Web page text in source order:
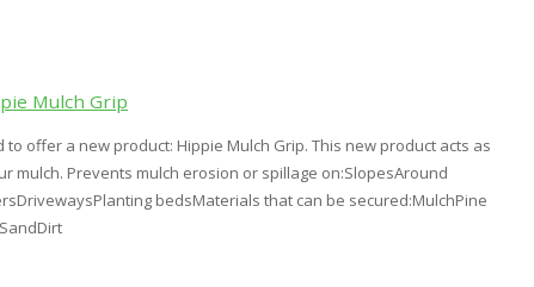
Mulch Grip
to offer a new product: Hippie Mulch Grip. This new product acts as
mulch. Prevents mulch erosion or spillage on:SlopesAround
bedsMaterials that can be secured:MulchPine